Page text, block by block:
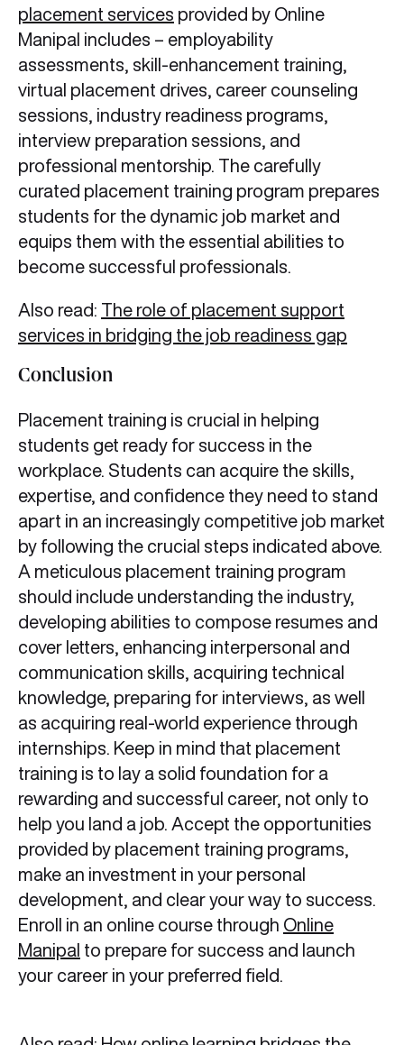
placement services provided by Online
Manipal includes – employability
assessments, skill-enhancement training,
virtual placement drives, career counseling
sessions, industry readiness programs,
interview preparation sessions, and
professional mentorship. The carefully
curated placement training program prepares
students for the dynamic job market and
equips them with the essential abilities to
become successful professionals.
Also read: The role of placement support
services in bridging the job readiness gap
Conclusion
Placement training is crucial in helping
students get ready for success in the
workplace. Students can acquire the skills,
expertise, and confidence they need to stand
apart in an increasingly competitive job market
by following the crucial steps indicated above.
A meticulous placement training program
should include understanding the industry,
developing abilities to compose resumes and
cover letters, enhancing interpersonal and
communication skills, acquiring technical
knowledge, preparing for interviews, as well
as acquiring real-world experience through
internships. Keep in mind that placement
training is to lay a solid foundation for a
rewarding and successful career, not only to
help you land a job. Accept the opportunities
provided by placement training programs,
make an investment in your personal
development, and clear your way to success.
Enroll in an online course through Online
Manipal to prepare for success and launch
your career in your preferred field.